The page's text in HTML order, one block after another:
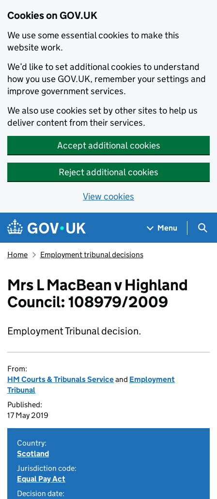
Cookies on GOV.UK
We use some essential cookies to make this
website work.
We’d like to set additional cookies to understand
how you use GOV.UK, remember your settings and
improve government services.
We also use cookies set by other sites to help us
deliver content from their services.
Accept additional cookies
Reject additional cookies
View cookies
Skip to main content
Navigation menu
Menu
Home Employment tribunal decisions
Mrs L MacBean v Highland
Council: 108979/2009
Employment Tribunal decision.
From:
HM Courts & Tribunals Serviceand Employment
Tribunal
Published:
17 May 2019
Country:
Scotland
Jurisdiction code:
Equal Pay Act
Decision date: